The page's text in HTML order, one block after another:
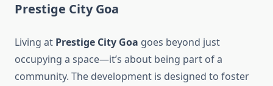
Prestige City Goa
Living at Prestige City Goa goes beyond just
occupying a space—it’s about being part of a
community. The development is designed to foster